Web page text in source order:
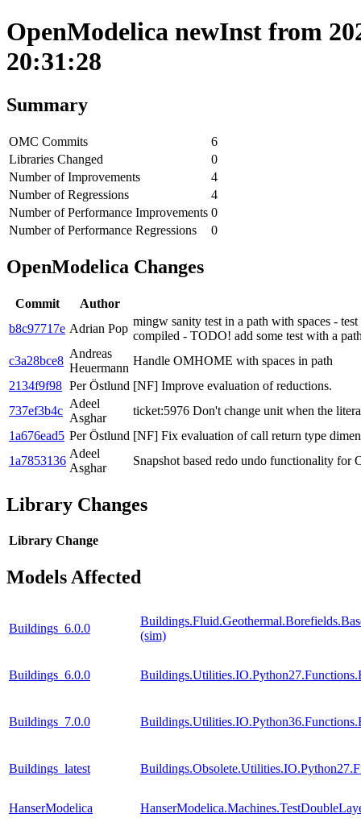
OpenModelica newInst from
20:31:28
Summary
OMC Commits
6
Libraries Changed
0
Number of Improvements
4
Number of Regressions
4
Number of Performance Improvements 0
Number of Performance Regressions
0
OpenModelica Changes
Commit
Author
b8c97717e Adrian Pop
mingw sanity test in a path with spaces -
compiled - TODO! add some test with a
c3a28bce8
Andreas
Heuermann
Handle OMHOME with spaces in path
2134f9f98 Per Östlund [NF] Improve evaluation of reductions.
737ef3b4c
Adeel
Asghar
ticket:5976 Don't change unit when the
1a676ead5 Per Östlund [NF] Fix evaluation of call return type
1a7853136
Adeel
Asghar
Snapshot based redo undo functionality for
Library Changes
Library Change
Models Affected
Buildings_6.0.0
(sim)
Buildings_6.0.0
Buildings_7.0.0
Buildings_latest
HanserModelica